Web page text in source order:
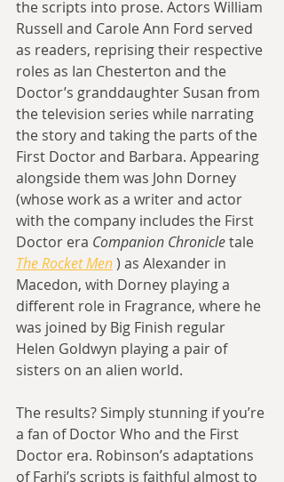
the scripts into prose. Actors William
Russell and Carole Ann Ford served
as readers, reprising their respective
roles as Ian Chesterton and the
Doctor’s granddaughter Susan from
the television series while narrating
the story and taking the parts of the
First Doctor and Barbara. Appearing
alongside them was John Dorney
(whose work as a writer and actor
with the company includes the First
Doctor era Companion Chronicle tale
The Rocket Men ) as Alexander in
Macedon, with Dorney playing a
different role in Fragrance, where he
was joined by Big Finish regular
Helen Goldwyn playing a pair of
sisters on an alien world.
The results? Simply stunning if you’re
a fan of Doctor Who and the First
Doctor era. Robinson’s adaptations
of Farhi’s scripts is faithful almost to